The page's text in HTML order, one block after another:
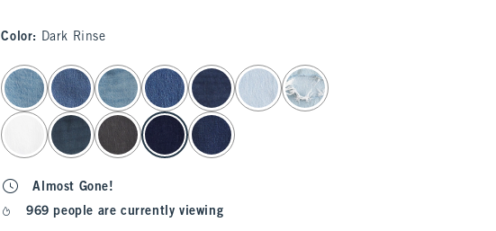
Color: Dark Rinse
select color
Almost Gone!
969 people are currently viewing